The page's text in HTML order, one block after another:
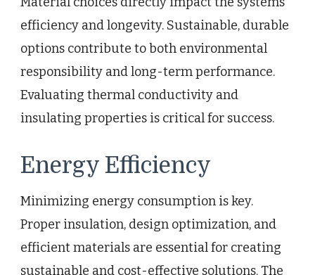
efficiency and longevity. Sustainable, durable
options contribute to both environmental
responsibility and long-term performance.
Evaluating thermal conductivity and
insulating properties is critical for success.
Energy Efficiency
Minimizing energy consumption is key.
Proper insulation, design optimization, and
efficient materials are essential for creating
sustainable and cost-effective solutions. The